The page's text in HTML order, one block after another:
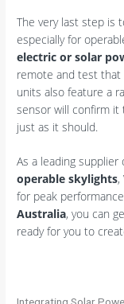
The very last step is
especially for
electric or solar
remote and test that
units also feature a
sensor will confirm it
just as it should.
As a leading
operable skylights,
for peak
Australia, you can
ready for you to